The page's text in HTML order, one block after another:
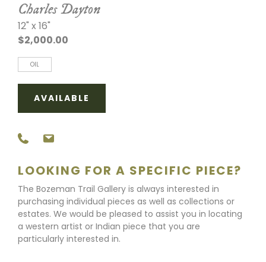
Charles Dayton
12" x 16"
$2,000.00
OIL
AVAILABLE
LOOKING FOR A SPECIFIC PIECE?
The Bozeman Trail Gallery is always interested in
purchasing individual pieces as well as collections or
estates. We would be pleased to assist you in locating
a western artist or Indian piece that you are
particularly interested in.